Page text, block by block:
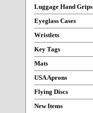
Luggage Hand Grips
Eyeglass Cases
Wristlets
Key Tags
Mats
USA Aprons
Flying Discs
New Items